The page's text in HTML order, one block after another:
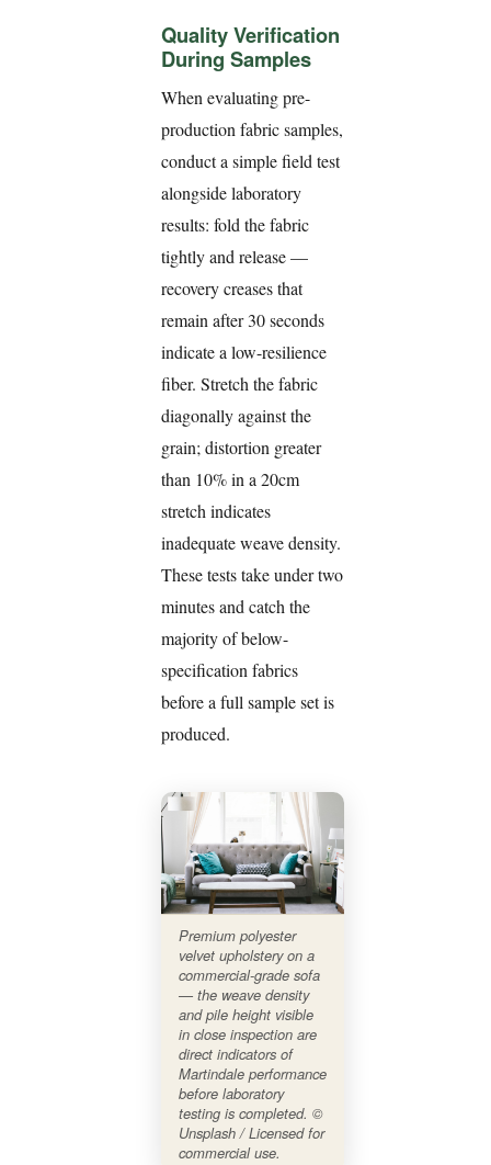
Quality Verification
During Samples
When evaluating pre-
production fabric samples,
conduct a simple field test
alongside laboratory
results: fold the fabric
tightly and release —
recovery creases that
remain after 30 seconds
indicate a low-resilience
fiber. Stretch the fabric
diagonally against the
grain; distortion greater
than 10% in a 20cm
stretch indicates
inadequate weave density.
These tests take under two
minutes and catch the
majority of below-
specification fabrics
before a full sample set is
produced.
Premium polyester
velvet upholstery on a
commercial-grade sofa
— the weave density
and pile height visible
in close inspection are
direct indicators of
Martindale performance
before laboratory
testing is completed. ©
Unsplash / Licensed for
commercial use.